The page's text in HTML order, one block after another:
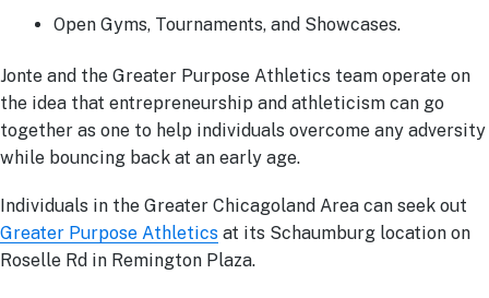
Open Gyms, Tournaments, and Showcases.
Jonte and the Greater Purpose Athletics team operate on
the idea that entrepreneurship and athleticism can go
together as one to help individuals overcome any adversity
while bouncing back at an early age.
Individuals in the Greater Chicagoland Area can seek out
Greater Purpose Athletics at its Schaumburg location on
Roselle Rd in Remington Plaza.